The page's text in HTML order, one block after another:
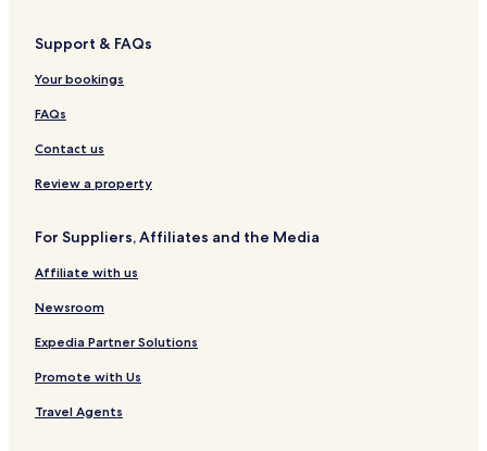
Support & FAQs
Your bookings
FAQs
Contact us
Review a property
For Suppliers, Affiliates and the Media
Affiliate with us
Newsroom
Expedia Partner Solutions
Promote with Us
Travel Agents